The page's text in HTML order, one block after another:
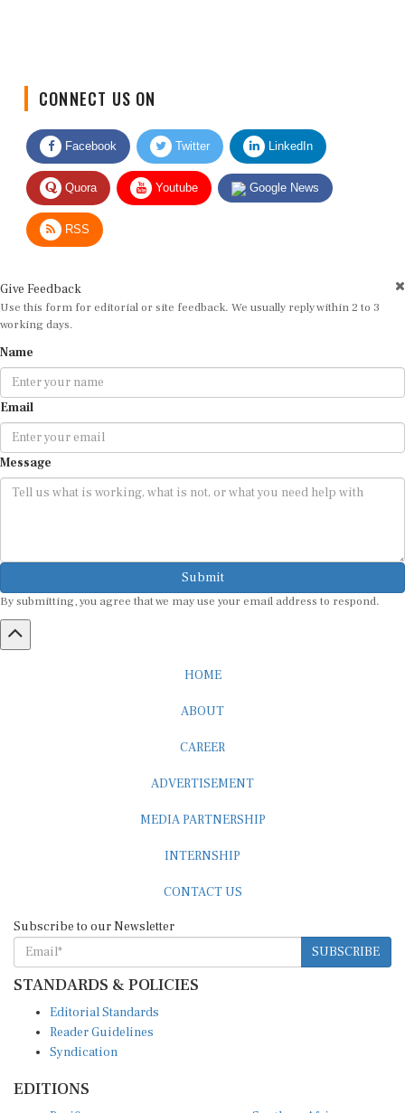
Facebook Twitter LinkedIn
Quora Youtube Google News
RSS
Use this form for editorial or site feedback. We usually reply within 2 to 3
working days.
Email
Message
Submit
By submitting, you agree that we may use your email address to respond.
SUBSCRIBE
STANDARDS & POLICIES
Reader Guidelines
Syndication